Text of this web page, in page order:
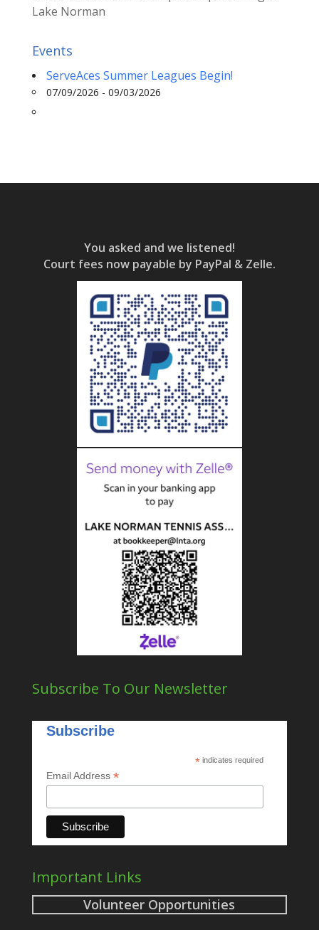
Lake Norman
Events
ServeAces Summer Leagues Begin!
07/09/2026 - 09/03/2026
You asked and we listened!
Court fees now payable by PayPal & Zelle.
Subscribe To Our Newsletter
Subscribe
* indicates required
Email Address *
Important Links
Volunteer Opportunities